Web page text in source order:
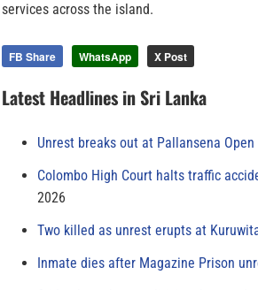
services across the island.
FB Share WhatsApp X Post
Latest Headlines in Sri Lanka
Unrest breaks out at Pallansena
Colombo High Court halts traffic
2026
Two killed as unrest erupts at
Inmate dies after Magazine Prison